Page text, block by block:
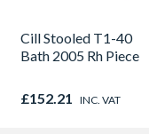
Cill Stooled T1-40
Bath 2005 Rh Piece
£152.21 INC. VAT